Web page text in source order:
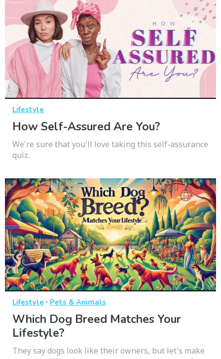
Lifestyle
How Self-Assured Are You?
We're sure that you'll love taking this self-assurance
quiz.
Lifestyle · Pets & Animals
Which Dog Breed Matches Your
Lifestyle?
They say dogs look like their owners, but let's make